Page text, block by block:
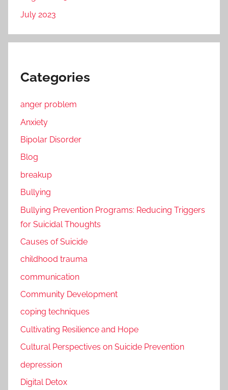
July 2023
Categories
anger problem
Anxiety
Bipolar Disorder
Blog
breakup
Bullying
Bullying Prevention Programs: Reducing Triggers
for Suicidal Thoughts
Causes of Suicide
childhood trauma
communication
Community Development
coping techniques
Cultivating Resilience and Hope
Cultural Perspectives on Suicide Prevention
depression
Digital Detox